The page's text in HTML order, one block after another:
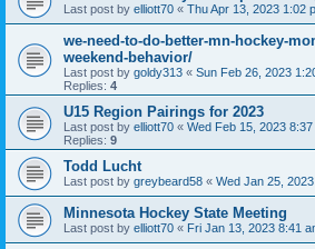
Last post by elliott70 « Thu Apr 13, 2023 1:02
we-need-to-do-better-mn-hockey-
weekend-behavior/
Last post by goldy313 « Sun Feb 26, 2023
Replies: 4
U15 Region Pairings for 2023
Last post by elliott70 « Wed Feb 15, 2023 8:37
Replies: 9
Todd Lucht
Last post by greybeard58 « Wed Jan 25,
Minnesota Hockey State Meeting
Last post by elliott70 « Fri Jan 13, 2023 8:41